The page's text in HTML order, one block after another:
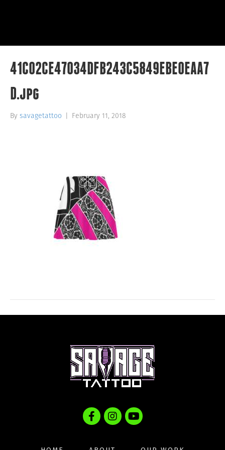
41C02CE47034DFB243C5849EBE0EAA7
D.jpg
By savagetattoo February 11, 2018